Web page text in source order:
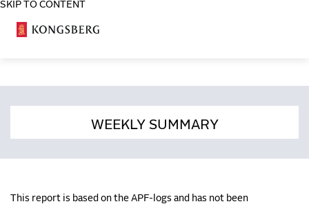
SKIP TO CONTENT
WEEKLY SUMMARY
This report is based on the APF-logs and has not been